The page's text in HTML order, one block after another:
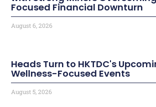
Focused Financial Downturn
August 6, 2026
Heads Turn to HKTDC's
Wellness-Focused Events
August 5, 2026